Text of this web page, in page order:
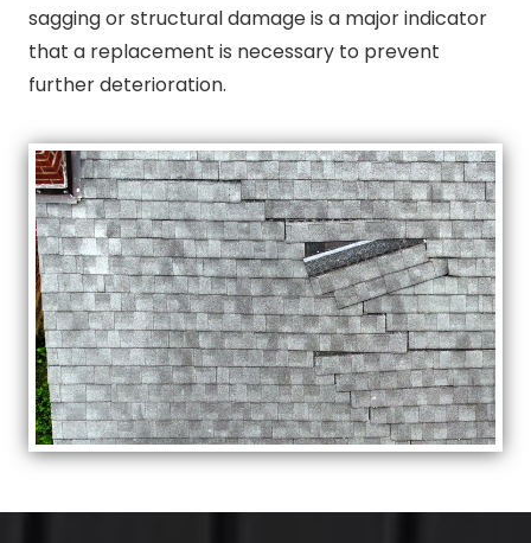
sagging or structural damage is a major indicator
that a replacement is necessary to prevent
further deterioration.